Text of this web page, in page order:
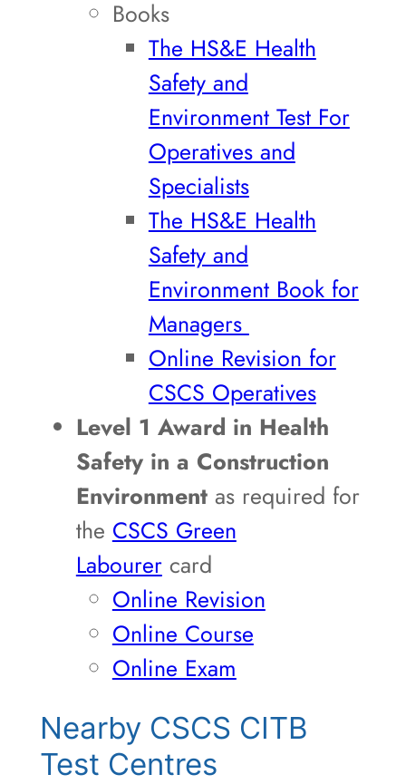
Books
The HS&E Health
Safety and
Environment Test For
Operatives and
Specialists
The HS&E Health
Safety and
Environment Book for
Managers
Online Revision for
CSCS Operatives
Level 1 Award in Health
Safety in a Construction
Environmentas required for
the CSCS Green
Labourercard
Online Revision
Online Course
Online Exam
Nearby CSCS CITB
Test Centres